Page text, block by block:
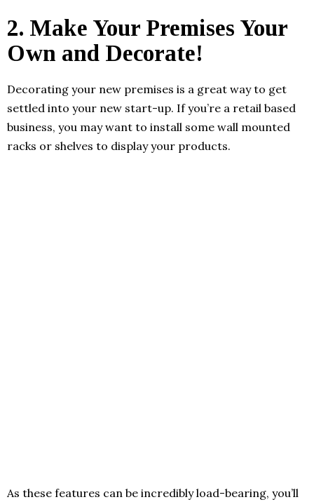
2. Make Your Premises Your
Own and Decorate!
Decorating your new premises is a great way to get
settled into your new start-up. If you’re a retail based
business, you may want to install some wall mounted
racks or shelves to display your products.
As these features can be incredibly load-bearing, you’ll